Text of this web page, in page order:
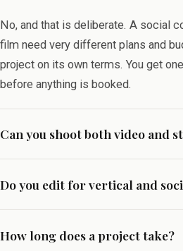
No, and that is deliberate. A social
film need very different plans and
project on its own terms. You get
before anything is booked.
Can you shoot both video and
Do you edit for vertical and
How long does a project take?